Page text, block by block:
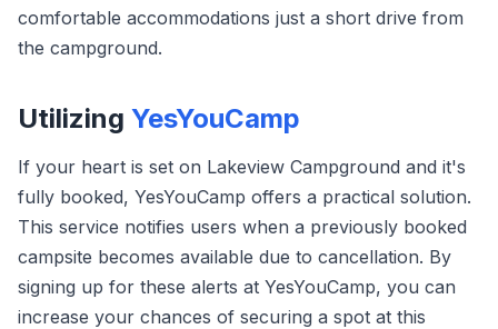
comfortable accommodations just a short drive from
the campground.
Utilizing YesYouCamp
If your heart is set on Lakeview Campground and it's
fully booked, YesYouCamp offers a practical solution.
This service notifies users when a previously booked
campsite becomes available due to cancellation. By
signing up for these alerts at YesYouCamp, you can
increase your chances of securing a spot at this